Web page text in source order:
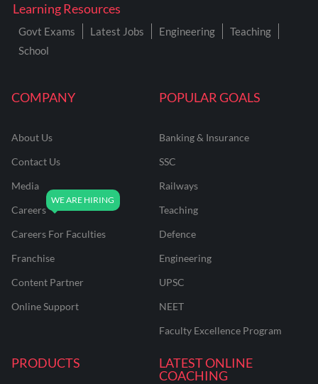
COMPANY
About Us
Contact Us
Media
Careers
Careers For Faculties
Franchise
Content Partner
Online Support
POPULAR GOALS
Banking & Insurance
SSC
Railways
Teaching
Defence
Engineering
UPSC
NEET
Faculty Excellence Program
PRODUCTS
LATEST ONLINE
COACHING
Learning Resources
Govt Exams Latest Jobs Engineering
Teaching
School